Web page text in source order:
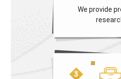
We provide